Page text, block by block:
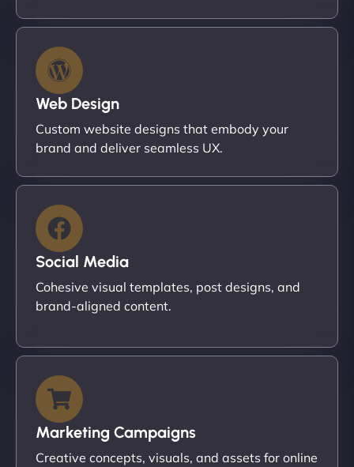
Web Design
Custom website designs that embody your
brand and deliver seamless UX.
Social Media
Cohesive visual templates, post designs, and
brand-aligned content.
Marketing Campaigns
Creative concepts, visuals, and assets for online